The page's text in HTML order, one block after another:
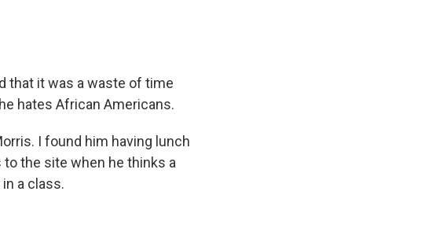
that it was a waste of time
hates African Americans.
I found him having lunch
the site when he thinks a
a class.